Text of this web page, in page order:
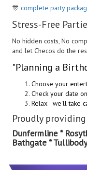
🎊 complete party
Stress-Free
No hidden costs, No
and let Checos do the
"Planning a
Choose your
Check your date
Relax—we'll take
Proudly
Dunfermline *
Bathgate *